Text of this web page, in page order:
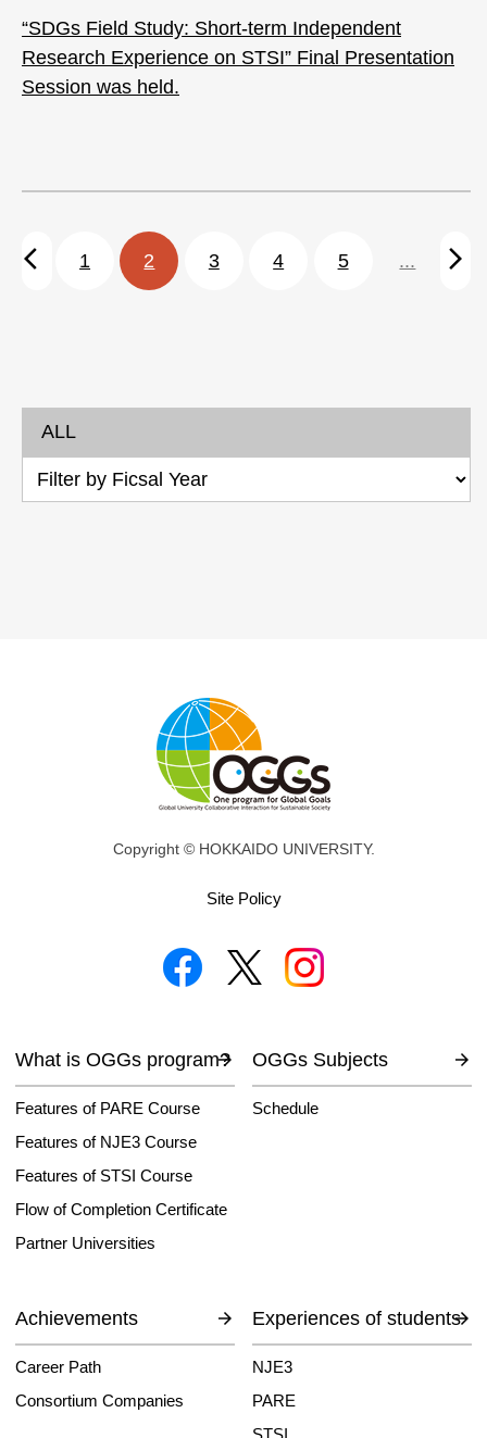
“SDGs Field Study: Short-term Independent
Research Experience on STSI” Final Presentation
Session was held.
arrow_back_ios 1 2 3 4 5 ... arrow_forward_ios
ALL
Copyright © HOKKAIDO UNIVERSITY.
Site Policy
What is OGGs program?
Features of PARE Course
Features of NJE3 Course
Features of STSI Course
Flow of Completion Certificate
Partner Universities
OGGs Subjects
Schedule
Achievements
Career Path
Consortium Companies
Experiences of students
NJE3
PARE
STSI